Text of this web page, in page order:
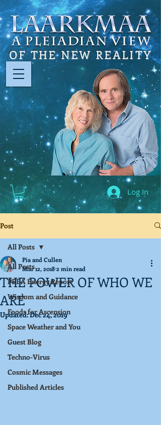
Log In
OF THE NEW REALITY
Post
All Posts
PEEA Energy Report
Wisdom and Guidance
Foods for Ascension
Space Weather and You
Guest Blog
Techno-Virus
Cosmic Messages
Published Articles
All Posts
THE POWER OF WHO WE
ARE
Pia and Cullen
Mar 12, 20182 min read
Updated:Dec 24, 2019